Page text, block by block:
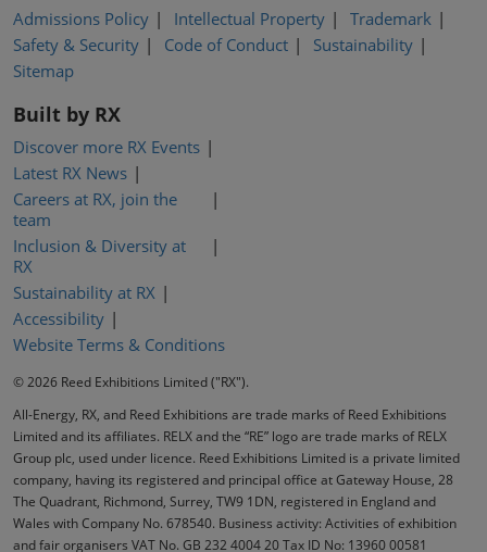
Admissions Policy Intellectual Property
Trademark
Safety & Security
Code of Conduct
Sustainability
Sitemap
Built by RX
Discover more RX Events
Latest RX News
Careers at RX, join the
team
Inclusion & Diversity at
RX
Sustainability at RX
Accessibility
Website Terms & Conditions
© 2026 Reed Exhibitions Limited ("RX").
All-Energy, RX, and Reed Exhibitions are trade marks of Reed Exhibitions
Limited and its affiliates. RELX and the “RE” logo are trade marks of RELX
Group plc, used under licence. Reed Exhibitions Limited is a private limited
company, having its registered and principal office at Gateway House, 28
The Quadrant, Richmond, Surrey, TW9 1DN, registered in England and
Wales with Company No. 678540. Business activity: Activities of exhibition
and fair organisers VAT No. GB 232 4004 20 Tax ID No: 13960 00581